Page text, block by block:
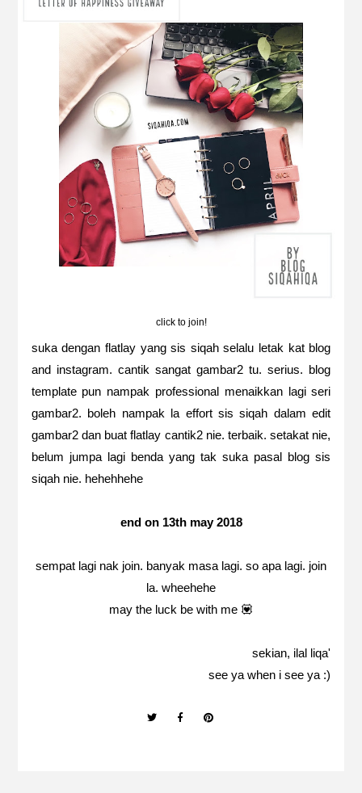
click to join!
suka dengan flatlay yang sis siqah selalu letak kat blog
and instagram. cantik sangat gambar2 tu. serius. blog
template pun nampak professional menaikkan lagi seri
gambar2. boleh nampak la effort sis siqah dalam edit
gambar2 dan buat flatlay cantik2 nie. terbaik. setakat nie,
belum jumpa lagi benda yang tak suka pasal blog sis
siqah nie. hehehhehe
end on 13th may 2018
sempat lagi nak join. banyak masa lagi. so apa lagi. join
la. wheehehe
may the luck be with me 💟
sekian, ilal liqa'
see ya when i see ya :)